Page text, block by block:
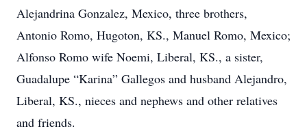
Alejandrina Gonzalez, Mexico, three brothers,
Antonio Romo, Hugoton, KS., Manuel Romo, Mexico;
Alfonso Romo wife Noemi, Liberal, KS., a sister,
Guadalupe “Karina” Gallegos and husband Alejandro,
Liberal, KS., nieces and nephews and other relatives
and friends.